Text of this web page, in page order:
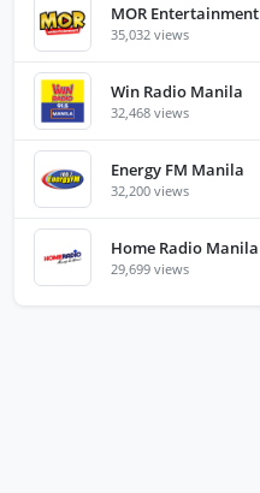
MOR Entertainment
35,032 views
Win Radio Manila
32,468 views
Energy FM Manila
32,200 views
Home Radio Manila
29,699 views